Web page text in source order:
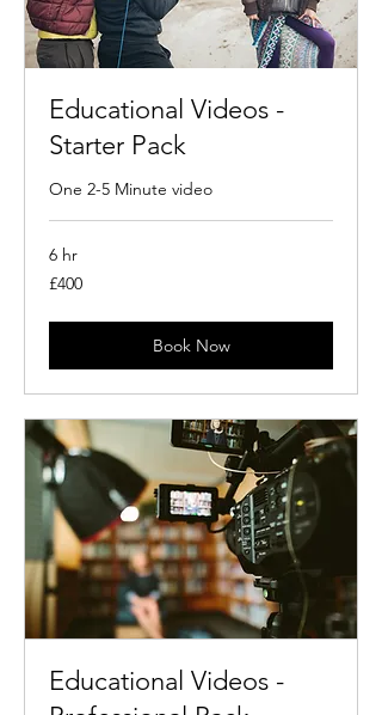
Educational Videos -
Starter Pack
One 2-5 Minute video
6 hr
400
British
£400
Book Now
Educational Videos -